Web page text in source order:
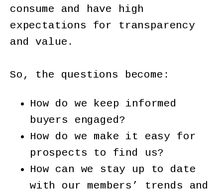
consume and have high
expectations for transparency
and value.
So, the questions become:
How do we keep informed
buyers engaged?
How do we make it easy for
prospects to find us?
How can we stay up to date
with our members’ trends and